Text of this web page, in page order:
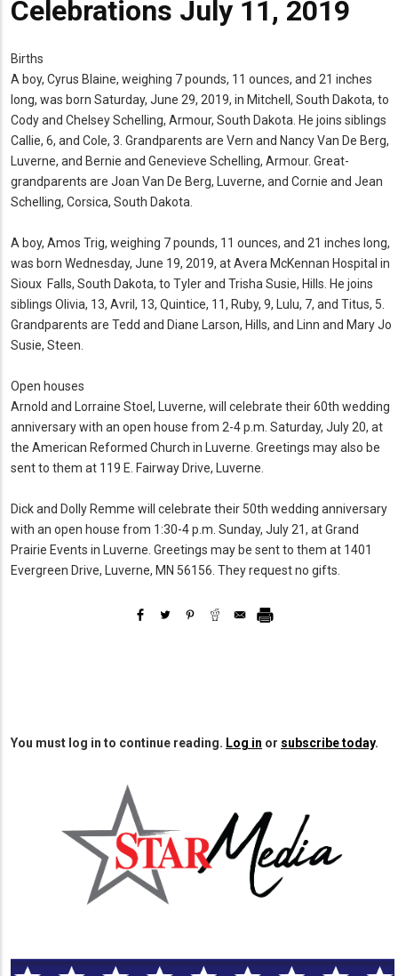
Celebrations July 11, 2019
Births
A boy, Cyrus Blaine, weighing 7 pounds, 11 ounces, and 21 inches
long, was born Saturday, June 29, 2019, in Mitchell, South Dakota, to
Cody and Chelsey Schelling, Armour, South Dakota. He joins siblings
Callie, 6, and Cole, 3. Grandparents are Vern and Nancy Van De Berg,
Luverne, and Bernie and Genevieve Schelling, Armour. Great-
grandparents are Joan Van De Berg, Luverne, and Cornie and Jean
Schelling, Corsica, South Dakota.
A boy, Amos Trig, weighing 7 pounds, 11 ounces, and 21 inches long,
was born Wednesday, June 19, 2019, at Avera McKennan Hospital in
Sioux Falls, South Dakota, to Tyler and Trisha Susie, Hills. He joins
siblings Olivia, 13, Avril, 13, Quintice, 11, Ruby, 9, Lulu, 7, and Titus, 5.
Grandparents are Tedd and Diane Larson, Hills, and Linn and Mary Jo
Susie, Steen.
Open houses
Arnold and Lorraine Stoel, Luverne, will celebrate their 60th wedding
anniversary with an open house from 2-4 p.m. Saturday, July 20, at
the American Reformed Church in Luverne. Greetings may also be
sent to them at 119 E. Fairway Drive, Luverne.
Dick and Dolly Remme will celebrate their 50th wedding anniversary
with an open house from 1:30-4 p.m. Sunday, July 21, at Grand
Prairie Events in Luverne. Greetings may be sent to them at 1401
Evergreen Drive, Luverne, MN 56156. They request no gifts.
You must log in to continue reading. Log in or subscribe today.